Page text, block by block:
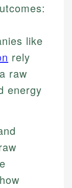
like
rely
raw
energy